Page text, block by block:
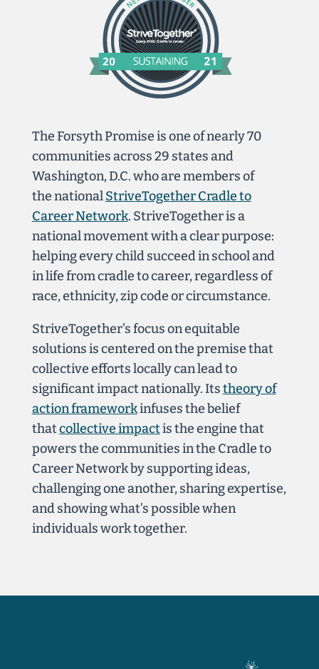
The Forsyth Promise is one of nearly 70
communities across 29 states and
Washington, D.C. who are members of
the nationalStriveTogether Cradle to
Career Network. StriveTogether is a
national movement with a clear purpose:
helping every child succeed in school and
in life from cradle to career, regardless of
race, ethnicity, zip code or circumstance.
StriveTogether’s focus on equitable
solutions is centeredon the premise that
collective efforts locally can lead to
significant impact nationally. Itstheory of
action frameworkinfuses the belief
thatcollective impactis the engine that
powers the communities in the Cradle to
Career Network by supporting ideas,
challenging one another, sharing expertise,
and showing what’s possible when
individuals work together.